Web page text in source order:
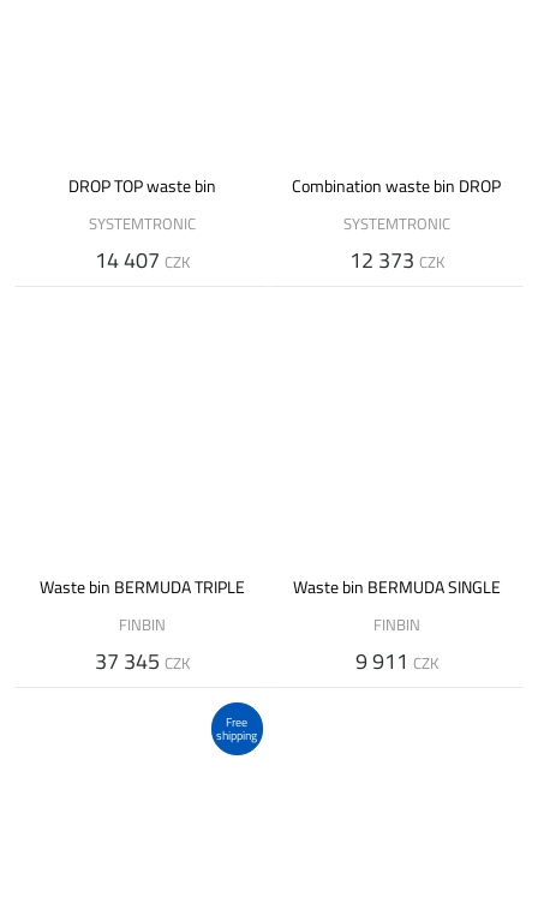
DROP TOP waste bin
SYSTEMTRONIC
14 407 CZK
Combination waste bin DROP
SYSTEMTRONIC
12 373 CZK
Waste bin BERMUDA TRIPLE
FINBIN
37 345 CZK
Waste bin BERMUDA SINGLE
FINBIN
9 911 CZK
Free
shipping